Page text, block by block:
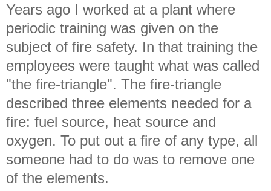
Years ago I worked at a plant where
periodic training was given on the
subject of fire safety. In that training the
employees were taught what was called
"the fire-triangle". The fire-triangle
described three elements needed for a
fire: fuel source, heat source and
oxygen. To put out a fire of any type, all
someone had to do was to remove one
of the elements.